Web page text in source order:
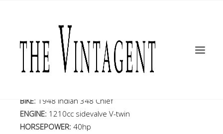
ART + DESIGN
CULTURE
TOPICS
Round the World 1948
Indian Chief
BIKE: 1948 Indian 348 Chief
ENGINE: 1210cc sidevalve V-twin
HORSEPOWER: 40hp